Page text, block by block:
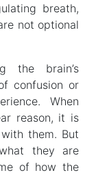
breath,
not optional
the brain’s
confusion or
When
reason, it is
them. But
they are
of how the